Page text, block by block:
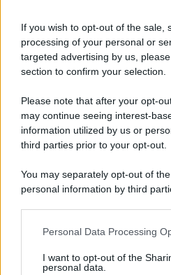
If you wish to opt-out of the sale,
processing of your personal or
targeted advertising by us,
section to confirm your selection.
Please note that after your opt-
may continue seeing interest-
information utilized by us or
third parties prior to your opt-out.
You may separately opt-out of
personal information by third
This information may also be
disclose it to other third parties.
Personal Data Processing
I want to opt-out of the
personal data.
© 2026 - Pianeta Design -
Registrata Al Tribunale Di
ISCRIZIONE AL ROC N.
(ASSOCIAZIONE
PREFERENZE